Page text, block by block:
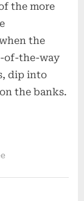
the more
the
of-the-way
dip into
the banks.